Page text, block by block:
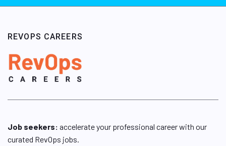
REVOPS CAREERS
Job seekers: accelerate your professional career with our
curated RevOps jobs.